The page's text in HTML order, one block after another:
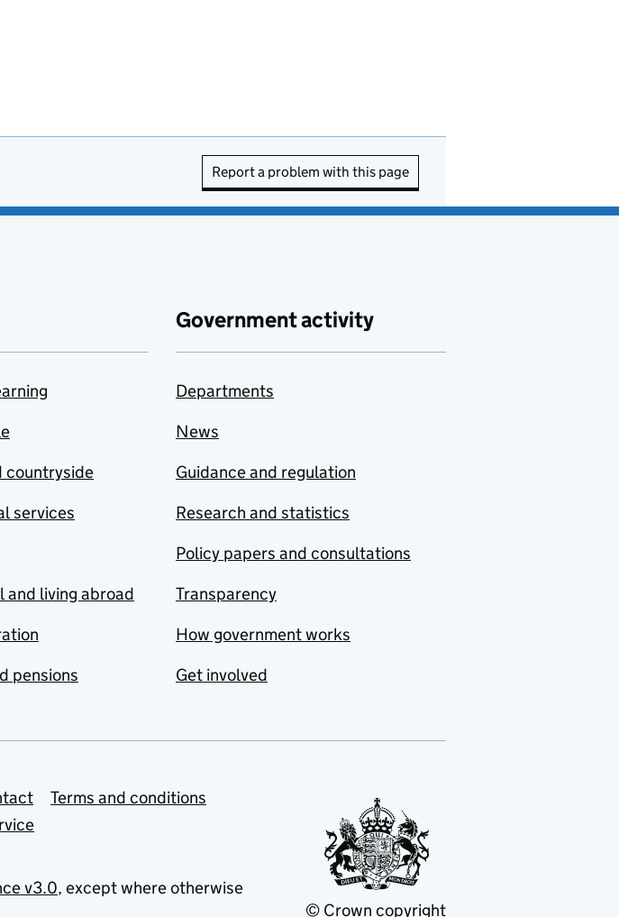
Report a problem with this page
countryside
services
and living abroad
pensions
Government activity
Departments
News
Guidance and regulation
Research and statistics
Policy papers and consultations
Transparency
How government works
Get involved
Terms and conditions
v3.0, except where otherwise
© Crown copyright